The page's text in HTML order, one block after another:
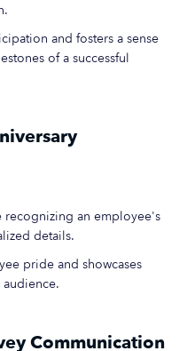
and fosters a sense
of a successful
recognizing an employee's
details.
pride and showcases
Communication